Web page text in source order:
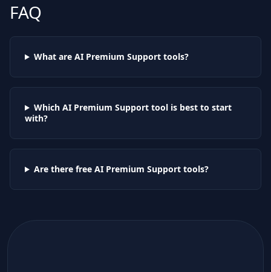
FAQ
What are AI Premium Supporttools?
Which AI Premium Supporttool is best to start
with?
Are there free AI Premium Supporttools?